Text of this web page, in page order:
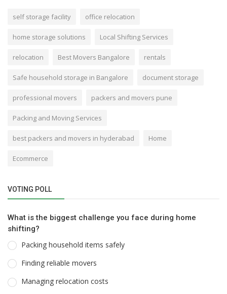
self storage facility office relocation
home storage solutions Local Shifting Services
relocation Best Movers Bangalore rentals
Safe household storage in Bangalore document storage
professional movers packers and movers pune
Packing and Moving Services
best packers and movers in hyderabad Home
Ecommerce
VOTING POLL
What is the biggest challenge you face during home
shifting?
Packing household items safely
Finding reliable movers
Managing relocation costs